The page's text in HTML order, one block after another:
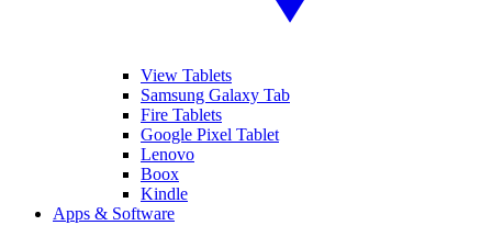
View Tablets
Samsung Galaxy Tab
Fire Tablets
Google Pixel Tablet
Lenovo
Boox
Kindle
Apps & Software